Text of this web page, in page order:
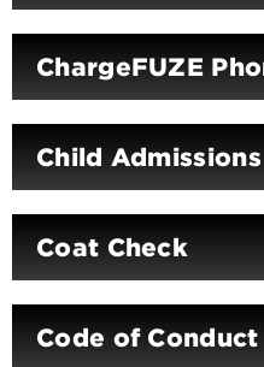
ChargeFUZE
Child Admissions
Coat Check
Code of Conduct